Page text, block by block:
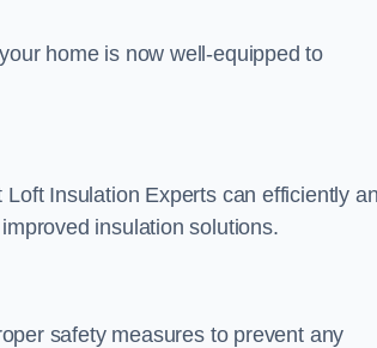
home is now well-equipped to
Insulation Experts can efficiently
insulation solutions.
safety measures to prevent any